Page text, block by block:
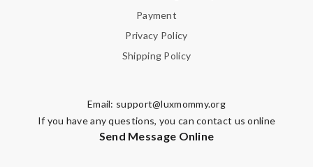
Payment
Privacy Policy
Shipping Policy
Email: support@luxmommy.org
If you have any questions, you can contact us online
Send Message Online